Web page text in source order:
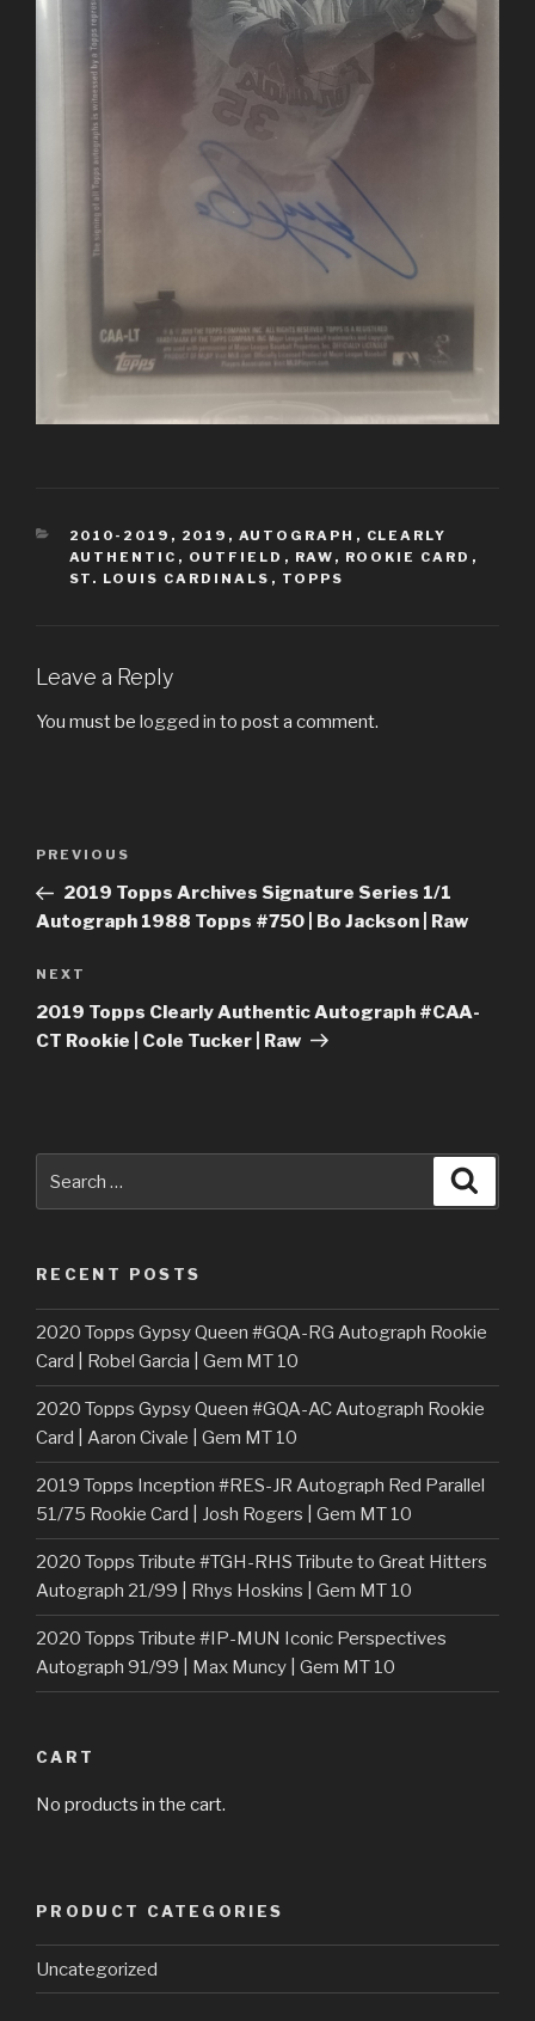
CATEGORIES
2010-2019 , 2019 , AUTOGRAPH , CLEARLY
AUTHENTIC , OUTFIELD , RAW , ROOKIE CARD ,
ST. LOUIS CARDINALS , TOPPS
Leave a Reply
You must be logged in to post a comment.
Previous
Post
PREVIOUS
2019 Topps Archives Signature Series 1/1
Autograph 1988 Topps #750 | Bo Jackson | Raw
Next
Post
NEXT
2019 Topps Clearly Authentic Autograph #CAA-
CT Rookie | Cole Tucker | Raw
for:
RECENT POSTS
2020 Topps Gypsy Queen #GQA-RG Autograph Rookie
Card | Robel Garcia | Gem MT 10
2020 Topps Gypsy Queen #GQA-AC Autograph Rookie
Card | Aaron Civale | Gem MT 10
2019 Topps Inception #RES-JR Autograph Red Parallel
51/75 Rookie Card | Josh Rogers | Gem MT 10
2020 Topps Tribute #TGH-RHS Tribute to Great Hitters
Autograph 21/99 | Rhys Hoskins | Gem MT 10
2020 Topps Tribute #IP-MUN Iconic Perspectives
Autograph 91/99 | Max Muncy | Gem MT 10
CART
No products in the cart.
PRODUCT CATEGORIES
Uncategorized